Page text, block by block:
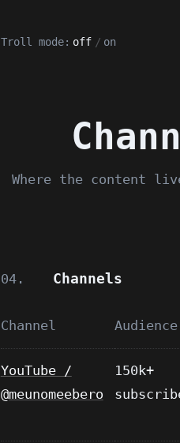
Troll mode: off / on
Where the content
04. Channels
Channel Audience
YouTube /
@meunomeebero
150k+